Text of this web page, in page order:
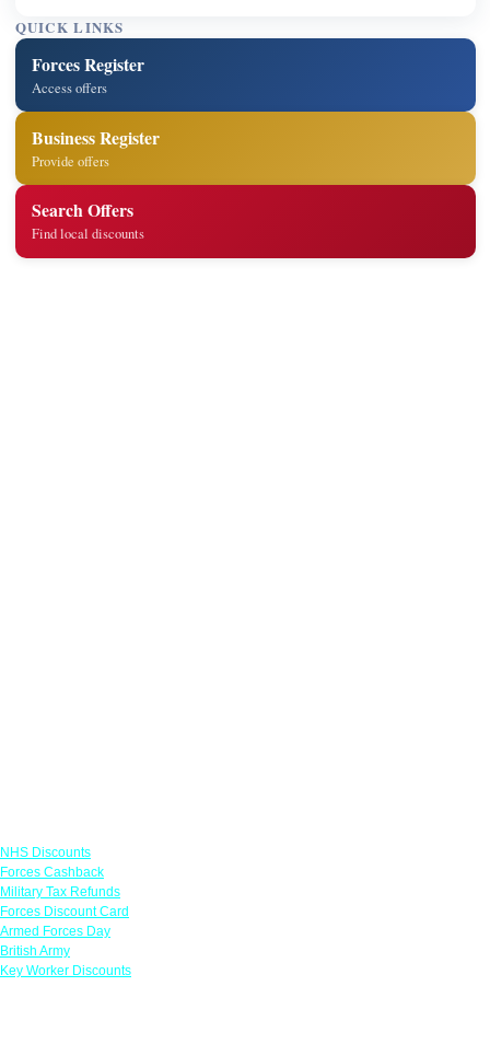
QUICK LINKS
Forces Register
Access offers
Business Register
Provide offers
Search Offers
Find local discounts
NHS Discounts
Forces Cashback
Military Tax Refunds
Forces Discount Card
Armed Forces Day
British Army
Key Worker Discounts